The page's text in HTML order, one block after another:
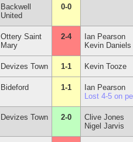
Backwell
United
0-0
Ottery Saint
Mary
2-4
Ian Pearson
Kevin Daniels
Devizes Town 1-1 Kevin Tooze
Bideford 1-1
Ian Pearson
Lost 4-5 on
Devizes Town 2-0
Clive Jones
Nigel Jarvis